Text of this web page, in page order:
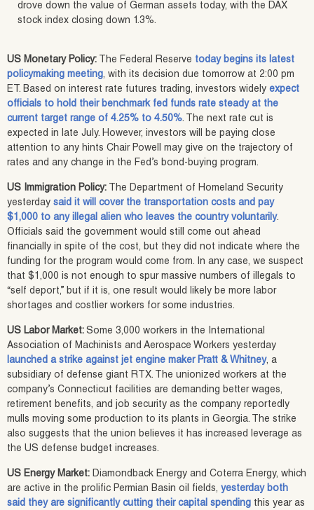
drove down the value of German assets today, with the DAX
stock index closing down 1.3%.
US Monetary Policy: The Federal Reserve today begins its latest
policymaking meeting, with its decision due tomorrow at 2:00 pm
ET. Based on interest rate futures trading, investors widely expect
officials to hold their benchmark fed funds rate steady at the
current target range of 4.25% to 4.50%. The next rate cut is
expected in late July. However, investors will be paying close
attention to any hints Chair Powell may give on the trajectory of
rates and any change in the Fed’s bond-buying program.
US Immigration Policy: The Department of Homeland Security
yesterday said it will cover the transportation costs and pay
$1,000 to any illegal alien who leaves the country voluntarily.
Officials said the government would still come out ahead
financially in spite of the cost, but they did not indicate where the
funding for the program would come from. In any case, we suspect
that $1,000 is not enough to spur massive numbers of illegals to
“self deport,” but if it is, one result would likely be more labor
shortages and costlier workers for some industries.
US Labor Market: Some 3,000 workers in the International
Association of Machinists and Aerospace Workers yesterday
launched a strike against jet engine maker Pratt & Whitney, a
subsidiary of defense giant RTX. The unionized workers at the
company’s Connecticut facilities are demanding better wages,
retirement benefits, and job security as the company reportedly
mulls moving some production to its plants in Georgia. The strike
also suggests that the union believes it has increased leverage as
the US defense budget increases.
US Energy Market: Diamondback Energy and Coterra Energy, which
are active in the prolific Permian Basin oil fields, yesterday both
said they are significantly cutting their capital spending this year as